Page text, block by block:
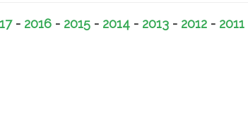
- 2016 - 2015 - 2014 - 2013 - 2012 - 2011